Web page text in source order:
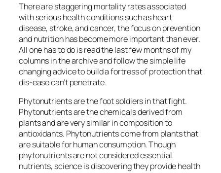
There are staggering mortality rates associated
with serious health conditions such as heart
disease, stroke, and cancer, the focus on prevention
and nutrition has become more important than ever.
All one has to do is read the last few months of my
columns in the archive and follow the simple life
changing advice to build a fortress of protection that
dis-ease can’t penetrate.
Phytonutrients are the foot soldiers in that fight.
Phytonutrients are the chemicals derived from
plants and are very similar in composition to
antioxidants. Phytonutrients come from plants that
are suitable for human consumption. Though
phytonutrients are not considered essential
nutrients, science is discovering they provide health